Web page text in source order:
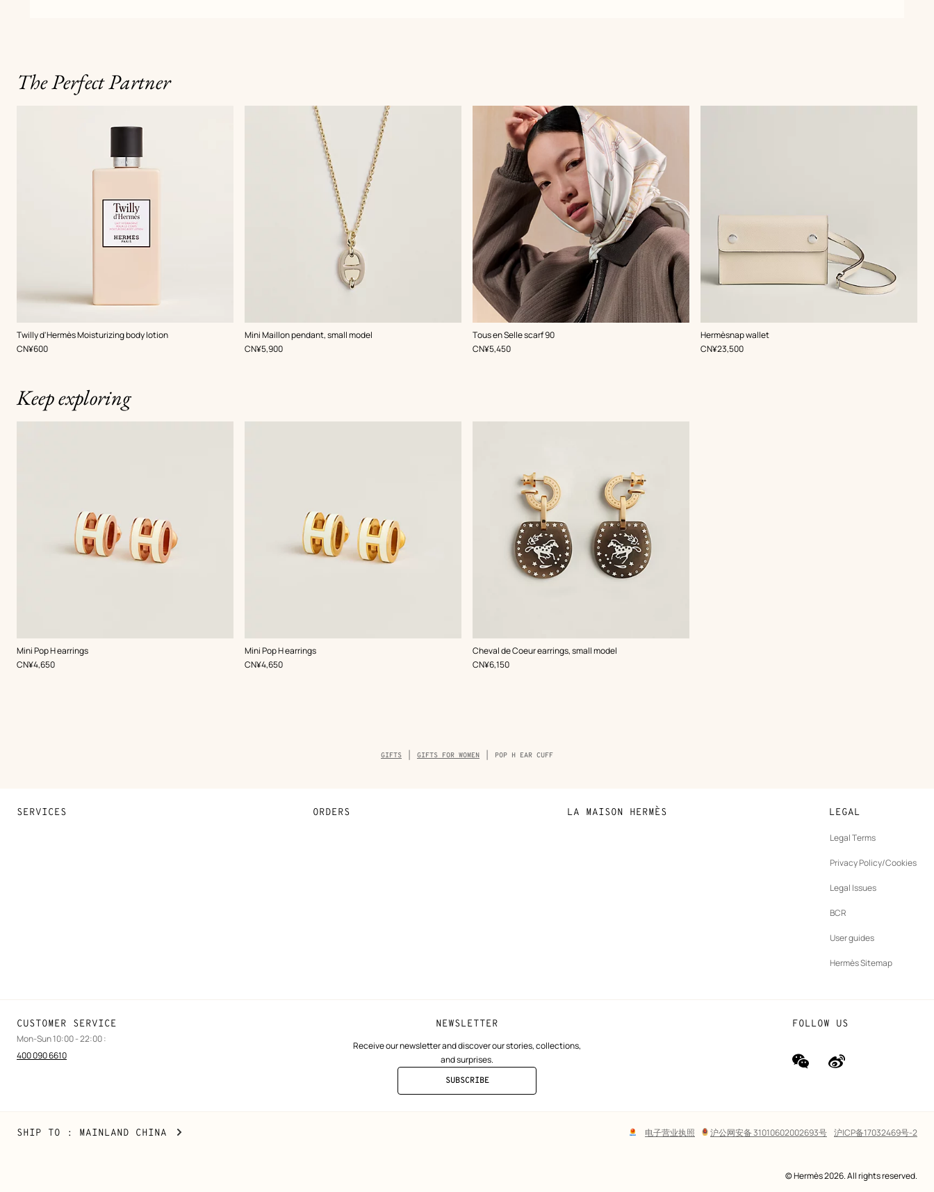
The Perfect Partner
Twilly d'Hermès Moisturizing body lotion
,Price
CN¥600
Mini Maillon pendant, small model
,Color:
Beige/Natural
,Price
CN¥5,900
Tous en Selle scarf 90
,Color:
White
,Price
CN¥5,450
Hermèsnap wallet
,Color:
White
,Price
CN¥23,500
Keep exploring
Mini Pop H earrings
,Color:
White
,Price
CN¥4,650
Mini Pop H earrings
,Color:
White
,Price
CN¥4,650
Cheval de Coeur earrings, small model
,Color:
White
,Price
CN¥6,150
Breadcrumb
trail
GIFTS GIFTS FOR WOMEN POP H EAR CUFF
SERVICES ORDERS LA MAISON HERMÈS LEGAL
Legal Terms
Privacy Policy/Cookies
Legal Issues
BCR
User guides
Hermès Sitemap
CUSTOMER SERVICE
Mon-Sun 10:00 - 22:00 :
400 090 6610
NEWSLETTER
Receive our newsletter and discover our stories, collections,
and surprises.
SUBSCRIBE
TO
FOLLOW US
wechat
(new
Weibo
(new
Mainland
China
SHIP TO : MAINLAND CHINA CHANGE
links
电子营业执照 沪公网安备 31010602002693号 沪ICP备17032469号-2
© Hermès 2026. All rights reserved.